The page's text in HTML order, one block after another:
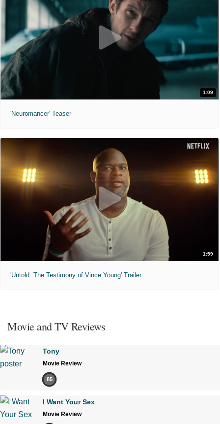
1:09
'Neuromancer' Teaser
1:59
'Untold: The Testimony of Vince Young' Trailer
Movie and TV Reviews
Tony
Movie Review
85
I Want Your Sex
Movie Review